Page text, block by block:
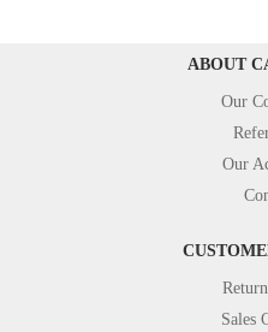
ABOUT
Our
Our
Sales